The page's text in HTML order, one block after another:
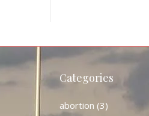
Categories
abortion (3)